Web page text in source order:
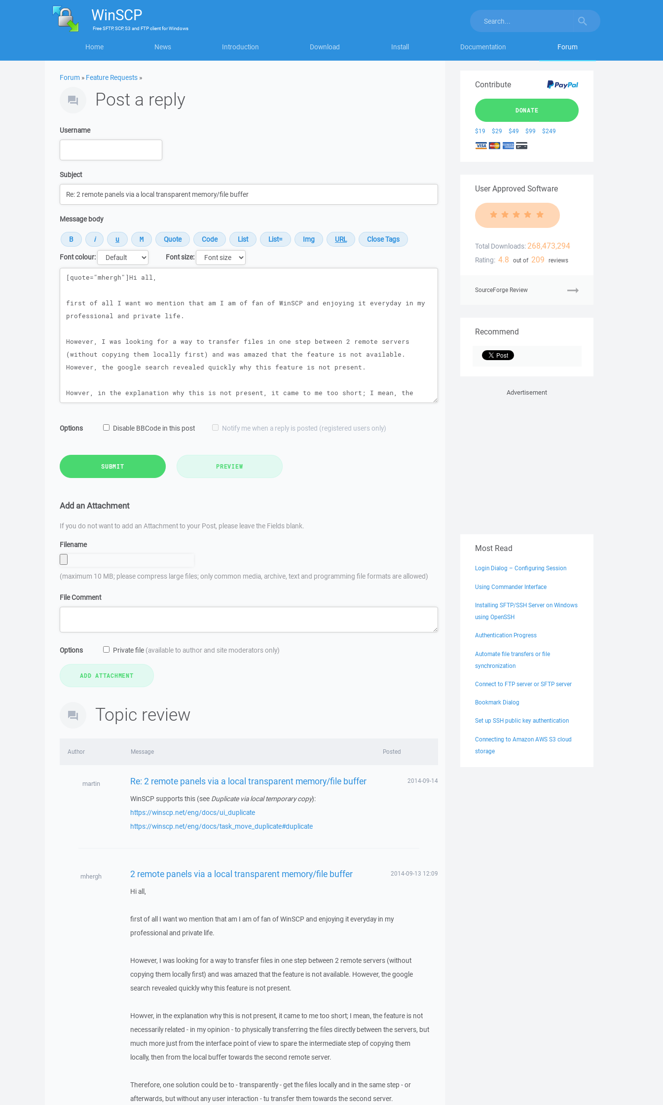
WinSCP
FreeSFTP, SCP, S3 and FTP clientforWindows
Home News Introduction Download Install Documentation Forum
Forum » Feature Requests »
Post a reply
Username
Subject
Message body
Font colour:
Font size:
Message
Options Disable BBCode in this post Notify me when a reply is posted (registered users only)
SUBMIT PREVIEW
Add an Attachment
If you do not want to add an Attachment to your Post, please leave the Fields blank.
Filename
(maximum 10 MB; please compress large files; only common media, archive, text and programming file formats are allowed)
File Comment
Options Private file (available to author and site moderators only)
Topic review
Author Message Posted
martin Re: 2 remote panels via a local transparent memory/file buffer 2014-09-14
WinSCP supports this (see Duplicate via local temporary copy):
https://winscp.net/eng/docs/ui_duplicate
https://winscp.net/eng/docs/task_move_duplicate#duplicate
mhergh 2 remote panels via a local transparent memory/file buffer 2014-09-13 12:09
Hi all,
first of all I want wo mention that am I am of fan of WinSCP and enjoying it everyday in my
professional and private life.
However, I was looking for a way to transfer files in one step between 2 remote servers (without
copying them locally first) and was amazed that the feature is not available. However, the google
search revealed quickly why this feature is not present.
Howver, in the explanation why this is not present, it came to me too short; I mean, the feature is not
necessarily related - in my opinion - to physically transferring the files directly between the servers, but
much more just from the interface point of view to spare the intermediate step of copying them
locally, then from the local buffer towards the second remote server.
Therefore, one solution could be to - transparently - get the files locally and in the same step - or
afterwards, but without any user interaction - tu transfer them towards the second server.
Contribute
DONATE
$19 $29 $49 $99 $249
User Approved Software
Total Downloads: 268,473,294
Rating: 4.8 out of 209 reviews
SourceForge Review
Recommend
Advertisement
Most Read
Login Dialog – Configuring Session
Using Commander Interface
Installing SFTP/SSH Server on Windows
using OpenSSH
Authentication Progress
Automate file transfers or file
synchronization
Connect to FTP server or SFTP server
Bookmark Dialog
Set up SSH public key authentication
Connecting to Amazon AWS S3 cloud
storage